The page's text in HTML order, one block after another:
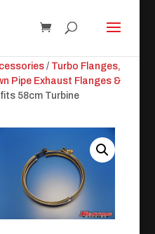
/ Turbo Flanges,
Pipe Exhaust Flanges &
58cm Turbine